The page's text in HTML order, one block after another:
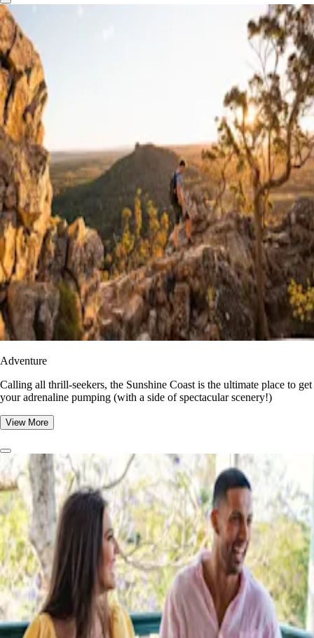
Adventure
​​Calling all thrill-seekers, the Sunshine Coast is the ultimate place to get
your adrenaline pumping (with a side of spectacular scenery!)
View More